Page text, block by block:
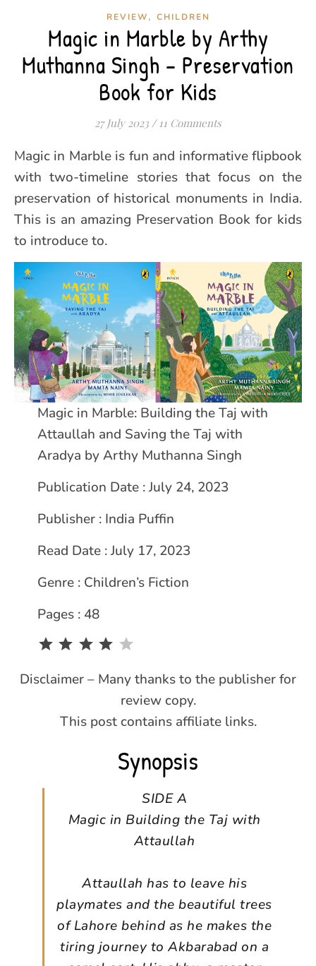
REVIEW, CHILDREN
Magic in Marble by Arthy
Muthanna Singh – Preservation
Book for Kids
27 July 2023 / 11 Comments
Magic in Marble is fun and informative flipbook
with two-timeline stories that focus on the
preservation of historical monuments in India.
This is an amazing Preservation Book for kids
to introduce to.
Magic in Marble: Building the Taj with
Attaullah and Saving the Taj with
Aradya by Arthy Muthanna Singh
Publication Date : July 24, 2023
Publisher : India Puffin
Read Date : July 17, 2023
Genre : Children’s Fiction
Pages : 48
Disclaimer – Many thanks to the publisher for
review copy.
This post contains affiliate links.
Synopsis
SIDE A
Magic in Building the Taj with
Attaullah
Attaullah has to leave his
playmates and the beautiful trees
of Lahore behind as he makes the
tiring journey to Akbarabad on a